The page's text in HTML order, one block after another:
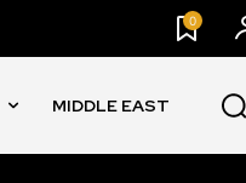
0
MIDDLE EAST